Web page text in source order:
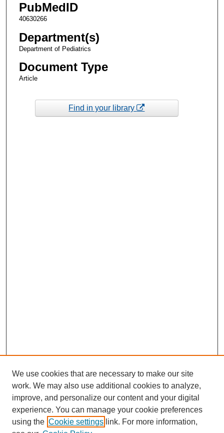
PubMedID
40630266
Department(s)
Department of Pediatrics
Document Type
Article
Find in your library
We use cookies that are necessary to make our site
work. We may also use additional cookies to analyze,
improve, and personalize our content and your digital
experience. You can manage your cookie preferences
using the Cookie settings link. For more information,